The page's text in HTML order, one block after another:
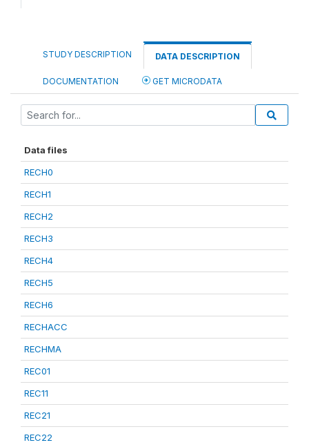
STUDY DESCRIPTION DATA DESCRIPTION
DOCUMENTATION GET MICRODATA
Data files
RECH0
RECH1
RECH2
RECH3
RECH4
RECH5
RECH6
RECHACC
RECHMA
REC01
REC11
REC21
REC22